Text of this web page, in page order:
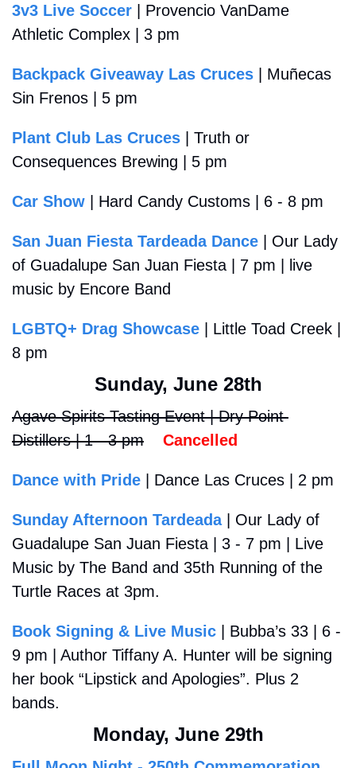
3v3 Live Soccer | Provencio VanDame
Athletic Complex | 3 pm
Backpack Giveaway Las Cruces | Muñecas
Sin Frenos | 5 pm
Plant Club Las Cruces | Truth or
Consequences Brewing | 5 pm
Car Show | Hard Candy Customs | 6 - 8 pm
San Juan Fiesta Tardeada Dance | Our Lady
of Guadalupe San Juan Fiesta | 7 pm | live
music by Encore Band
LGBTQ+ Drag Showcase | Little Toad Creek |
8 pm
Sunday, June 28th
Agave Spirits Tasting Event | Dry Point
Distillers | 1 - 3 pm
Cancelled
Dance with Pride | Dance Las Cruces | 2 pm
Sunday Afternoon Tardeada | Our Lady of
Guadalupe San Juan Fiesta | 3 - 7 pm | Live
Music by The Band and 35th Running of the
Turtle Races at 3pm.
Book Signing & Live Music | Bubba’s 33 | 6 -
9 pm | Author Tiffany A. Hunter will be signing
her book “Lipstick and Apologies”. Plus 2
bands.
Monday, June 29th